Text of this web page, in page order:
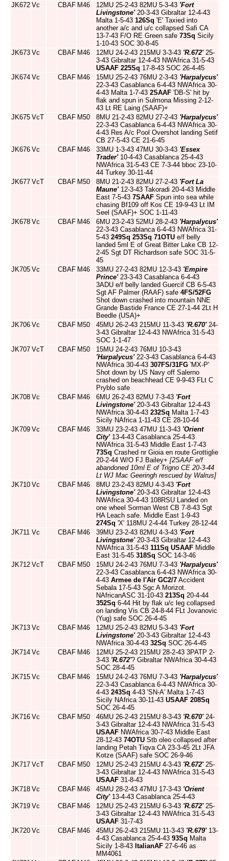
JK672 Vc CBAF M46 12MU 25-2-43 82MU 5-3-43 'Fort
Livingstone'20-3-43 Gibraltar 12-4-43
Malta 1-5-43 126Sq 'E' Taxied into
another a/c and u/c collapsed Safi CA
13-7-43 F/O RE Green safe 73Sq Sicily
1-10-43 SOC 30-8-45
JK673 Vc CBAF M46 12MU 24-2-43 215MU 3-3-43 'R.672'25-
3-43 Gibraltar 12-4-43 NWAfrica 31-5-43
USAAF 225Sq 17-8-43 SOC 26-4-45
JK674 Vc CBAF M46 15MU 25-2-43 76MU 2-3-43 'Harpalycus'
22-3-43 Casablanca 6-4-43 NWAfrica 30-
4-43 Malta 1-7-43 2SAAF 'DB-S' hit by
flak and spun in Sulmona Missing 2-12-
43 Lt RE Laing (SAAF)+
JK675 VcT CBAF M50 8MU 21-2-43 82MU 27-2-43 'Harpalycus'
22-3-43 Casablanca 6-4-43 NWAfrica 30-
4-43 Res A/c Pool Overshot landing Setif
CB 27-5-43 CE 21-6-45
JK676 Vc CBAF M46 33MU 1-3-43 47MU 30-3-43 'Essex
Trader'10-4-43 Casablanca 25-4-43
NWAfrica 31-5-43 CE 7-3-44 bboc 23-10-
44 Turkey 30-11-44
JK677 VcT CBAF M50 8MU 21-2-43 82MU 27-2-43 'Fort La
Maune'12-3-43 Takoradi 20-4-43 Middle
East 7-5-43 7SAAF Spun into sea while
chasing Bf109 off Kos CE 19-9-43 Lt IM
Seel (SAAF)+ SOC 1-11-43
JK678 Vc CBAF M46 6MU 23-2-43 52MU 28-2-43 'Harpalycus'
22-3-43 Casablanca 6-4-43 NWAfrica 31-
5-43 249Sq 253Sq 71OTU e/f belly
landed 5ml E of Great Bitter Lake CB 12-
2-45 Sgt DT Richardson safe SOC 31-5-
45
JK705 Vc CBAF M46 33MU 27-2-43 82MU 12-3-43 'Empire
Prince'23-3-43 Casablanca 6-4-43
3ADU e/f belly landed Guercif CB 6-5-43
Sgt AF Palmer (RAAF) safe 4FS/52FG
Shot down crashed into mountain NNE
Grande Bastide France CE 27-1-44 2Lt H
Beedle (USA)+
JK706 Vc CBAF M50 45MU 26-2-43 215MU 11-3-43 'R.670'24-
3-43 Gibraltar 12-4-43 NWAfrica 31-5-43
SOC 1-1-47
JK707 VcT CBAF M50
15MU 24-2-43 76MU 10-3-43
'Harpalycus'22-3-43 Casablanca 6-4-43
NWAfrica 30-4-43 307FS/31FG 'MX-P'
Shot down by US Navy off Salerno
crashed on beachhead CE 9-9-43 FLt C
Pryblo safe
JK708 Vc CBAF M46 6MU 26-2-43 82MU 7-3-43 'Fort
Livingstone'20-3-43 Gibraltar 12-4-43
NWAfrica 30-4-43 232Sq Malta 1-7-43
Sicily NAfrica 1-11-43 CE 28-10-44
JK709 Vc CBAF M46 33MU 23-2-43 47MU 11-3-43 'Orient
City'13-4-43 Casablanca 25-4-43
NWAfrica 31-5-43 Middle East 1-7-43
73Sq Crashed nr Gioia en route Grottiglie
20-2-44 W/O FJ Bailey+ [2SAAF e/f
abandoned 10ml E of Trigno CE 20-3-44
Lt WJ Mac Geeringh rescued by Walrus]
JK710 Vc CBAF M46 8MU 23-2-43 82MU 4-3-43 'Fort
Livingstone'20-3-43 Gibraltar 12-4-43
NWAfrica 30-4-43 108RSU Landed on
one wheel Sorman West CB 7-8-43 Sgt
HA Leach safe. Middle East 1-9-43
274Sq 'X' 118MU 2-4-44 Turkey 28-12-44
JK711 Vc CBAF M46 39MU 23-2-43 82MU 4-3-43 'Fort
Livingstone'20-3-43 Gibraltar 12-4-43
NWAfrica 31-5-43 111Sq USAAF Middle
East 31-5-45 318Sq SOC 14-3-46
JK712 VcT CBAF M50 15MU 24-2-43 76MU 7-3-43 'Harpalycus'
22-3-43 Casablanca 6-4-43 NWAfrica 30-
4-43 Armee de l'Air GC2/7 Accident
Sebala 17-5-43 Sgc A Morizot.
NAfricanASC 31-10-43 213Sq 20-4-44
352Sq 6-44 Hit by flak u/c leg collapsed
on landing Vis CB 24-8-44 FLt Jovanovic
(Yug) safe SOC 26-4-45
JK713 Vc CBAF M46 12MU 25-2-43 82MU 5-3-43 'Fort
Livingstone'20-3-43 Gibraltar 12-4-43
NWAfrica 30-4-43 32Sq SOC 26-4-45
JK714 Vc CBAF M46
12MU 25-2-43 215MU 28-2-43 3PATP 2-
3-43 'R.672'? Gibraltar NWAfrica 30-4-43
SOC 28-4-45
JK715 Vc CBAF M46 15MU 24-2-43 76MU 7-3-43 'Harpalycus'
22-3-43 Casablanca 6-4-43 NWAfrica 30-
4-43 243Sq 4-43 'SN-A' Malta 1-7-43
Sicily NAfrica 30-11-43 USAAF 208Sq
SOC 26-4-45
JK716 Vc CBAF M50 46MU 26-2-43 215MU 8-3-43 'R.670'24-
3-43 Gibraltar 12-4-43 NWAfrica 31-5-43
USAAF NWAfrica 30-7-43 Middle East
28-12-43 74OTU Stb oleo collapsed after
landing Petah Tiqva CA 23-3-45 2Lt JFA
Kotze (SAAF) safe SOC 26-9-46
JK717 VcT CBAF M50 12MU 25-2-43 215MU 4-3-43 'R.672'25-
3-43 Gibraltar 12-4-43 NWAfrica 31-5-43
USAAF 31-8-43
JK718 Vc CBAF M46 45MU 28-2-43 47MU 17-3-43 'Orient
City'13-4-43 Casablanca 25-4-43
JK719 Vc CBAF M46 12MU 25-2-43 215MU 6-3-43 'R.672'25-
3-43 Gibraltar 12-4-43 NWAfrica 31-5-43
USAAF 31-7-43
JK720 Vc CBAF M46 45MU 26-2-43 215MU 11-3-43 'R.679'13-
4-43 Casablanca 25-4-43 93Sq Malta
Sicily 1-8-43 ItalianAF 27-6-46 as
MM4061